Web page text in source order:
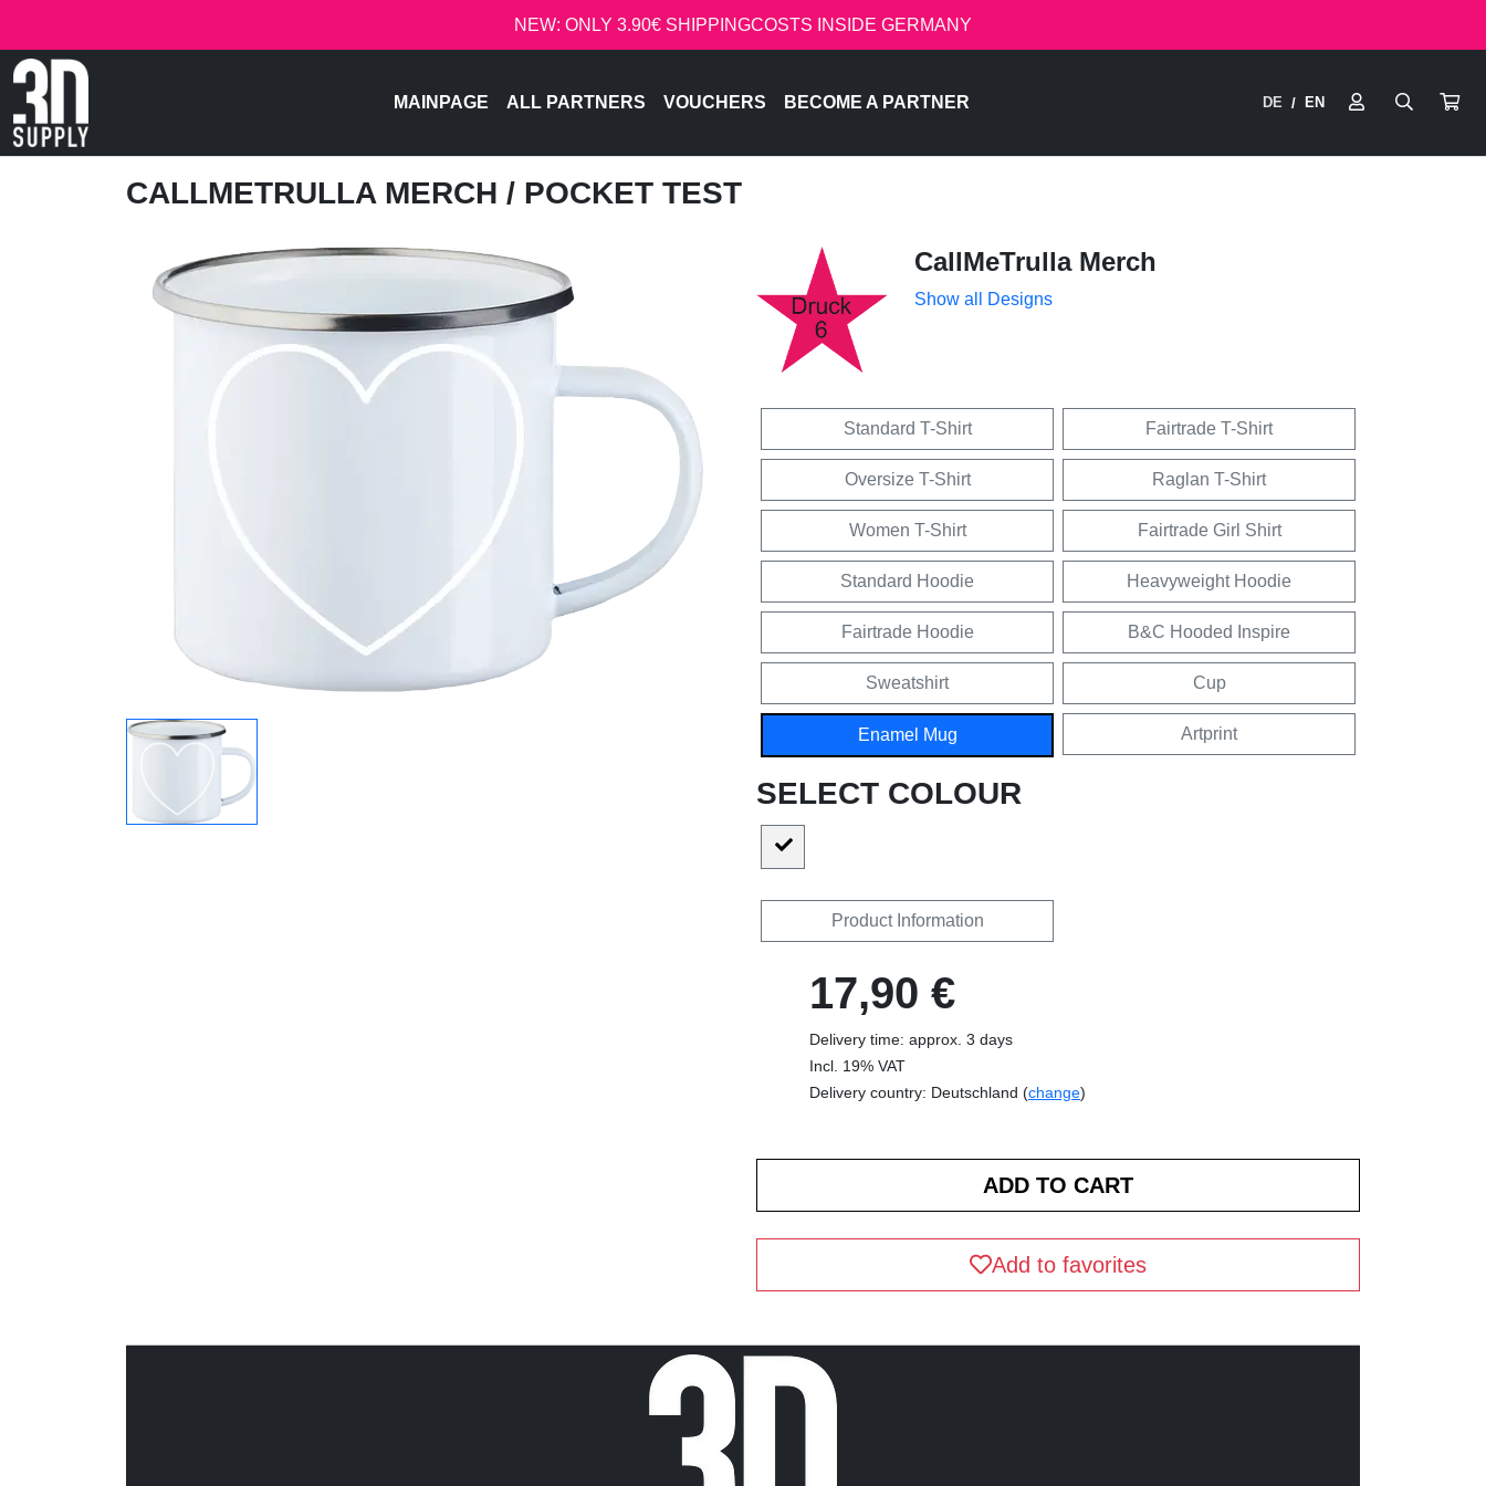
NEW: ONLY 3.90€ SHIPPINGCOSTS INSIDE GERMANY
MAINPAGE ALL PARTNERS VOUCHERS BECOME A PARTNER DE / EN
CALLMETRULLA MERCH / POCKET TEST
CallMeTrulla Merch
Show all Designs
Standard T-Shirt Fairtrade T-Shirt
Oversize T-Shirt Raglan T-Shirt
Women T-Shirt Fairtrade Girl Shirt
Standard Hoodie Heavyweight Hoodie
Fairtrade Hoodie B&C Hooded Inspire
Sweatshirt Cup
Enamel Mug Artprint
SELECT COLOUR
Product Information
17,90 €
Delivery time: approx. 3 days
Incl. 19% VAT
Delivery country: Deutschland (change)
Add to favorites